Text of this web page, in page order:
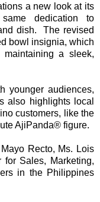
a new look at its
dedication to
dish. The revised
bowl insignia, which
a sleek,
younger audiences,
also highlights local
customers, like the
AjiPanda® figure.
Recto, Ms. Lois
Sales, Marketing,
in the Philippines